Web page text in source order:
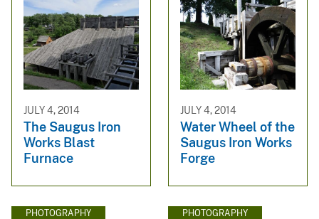
JULY 4, 2014
The Saugus Iron
Works Blast
Furnace
JULY 4, 2014
Water Wheel of the
Saugus Iron Works
Forge
PHOTOGRAPHY PHOTOGRAPHY